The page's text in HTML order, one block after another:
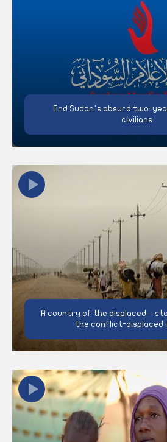
End Sudan’s absurd two-
civilians
A country of the
the conflict-displaced